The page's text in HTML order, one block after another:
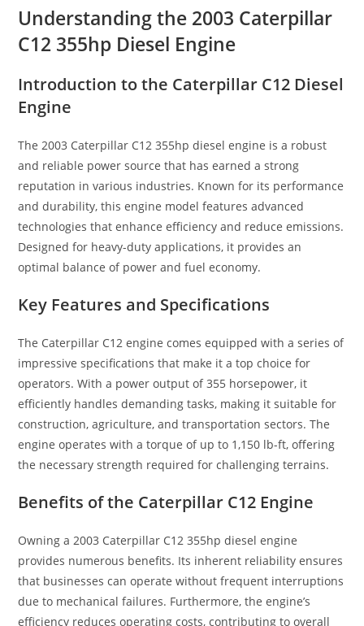
Understanding the 2003 Caterpillar
C12 355hp Diesel Engine
Introduction to the Caterpillar C12 Diesel
Engine
The 2003 Caterpillar C12 355hp diesel engine is a robust
and reliable power source that has earned a strong
reputation in various industries. Known for its performance
and durability, this engine model features advanced
technologies that enhance efficiency and reduce emissions.
Designed for heavy-duty applications, it provides an
optimal balance of power and fuel economy.
Key Features and Specifications
The Caterpillar C12 engine comes equipped with a series of
impressive specifications that make it a top choice for
operators. With a power output of 355 horsepower, it
efficiently handles demanding tasks, making it suitable for
construction, agriculture, and transportation sectors. The
engine operates with a torque of up to 1,150 lb-ft, offering
the necessary strength required for challenging terrains.
Benefits of the Caterpillar C12 Engine
Owning a 2003 Caterpillar C12 355hp diesel engine
provides numerous benefits. Its inherent reliability ensures
that businesses can operate without frequent interruptions
due to mechanical failures. Furthermore, the engine’s
efficiency reduces operating costs, contributing to overall